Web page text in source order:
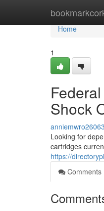
Home
Home
1
Shock
Looking for
cartridges
https://
Comments